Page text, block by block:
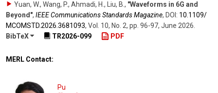
Yuan, W., Wang, P., Ahmadi, H., Liu, B. , "Waveforms in 6G and
Beyond", IEEE Communications Standards Magazine, DOI: 10.1109/​
MCOMSTD.2026.3681093, Vol. 10, No. 2, pp. 96-97, June 2026
BibTeX
TR2026-099 PDF
MERL Contact:
Pu